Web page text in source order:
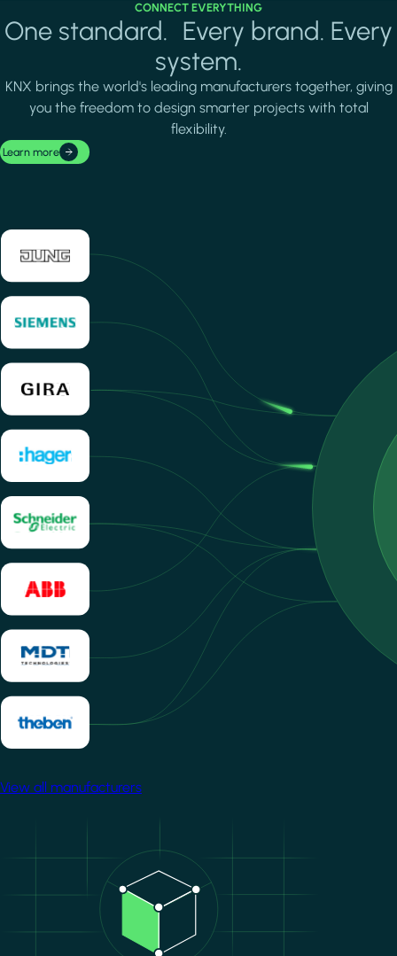
CONNECT EVERYTHING
One standard. Every brand. Every
system.
KNX brings the world's leading manufacturers together, giving
you the freedom to design smarter projects with total
flexibility.
Learn more
View all manufacturers